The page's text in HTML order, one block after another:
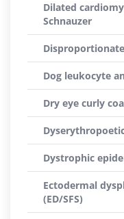
Dilated
Schnauzer
Dog leukocyte
Dry eye curly
Dystrophic
Ectodermal
(ED/SFS)